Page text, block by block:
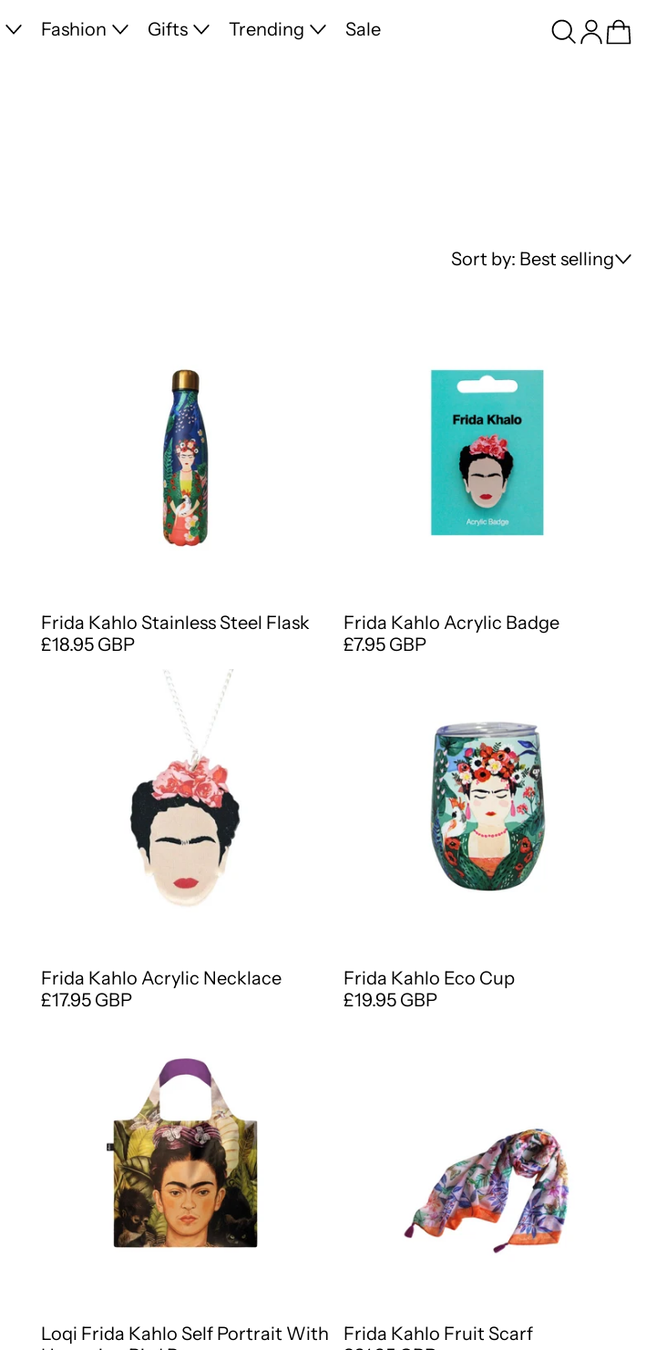
Fashion Gifts Trending Sale Search
Log in
Sort by: Best selling
Frida Kahlo Stainless Steel Flask
£18.95 GBP
Frida Kahlo Acrylic Badge
£7.95 GBP
Frida Kahlo Acrylic Necklace
£17.95 GBP
Frida Kahlo Eco Cup
£19.95 GBP
Loqi Frida Kahlo Self Portrait With
Frida Kahlo Fruit Scarf